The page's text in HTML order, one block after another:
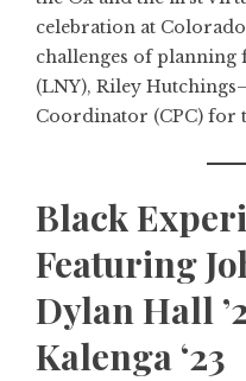
celebration at
challenges of planning
(LNY), Riley
Coordinator (CPC) for
Black
Featuring
Dylan Hall
Kalenga ‘23